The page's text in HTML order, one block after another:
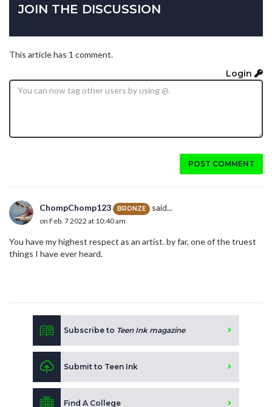
JOIN THE DISCUSSION
This article has 1 comment.
Login
POST COMMENT
ChompChomp123 BRONZE said...
on Feb. 7 2022 at 10:40 am
You have my highest respect as an artist. by far, one of the truest
things I have ever heard.
Subscribe to Teen Ink magazine
Submit to Teen Ink
Find A College